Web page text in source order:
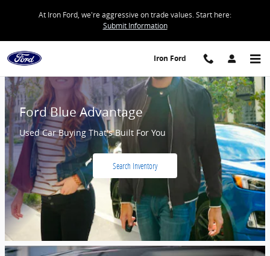
Iron FordAt Iron Ford, we're aggressive on trade values. Start here:
Submit Information
Iron Ford
Ford Blue Advantage
Used Car Buying That's Built For You
Search Inventory